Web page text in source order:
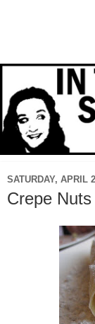
SATURDAY, APRIL
Crepe Nuts